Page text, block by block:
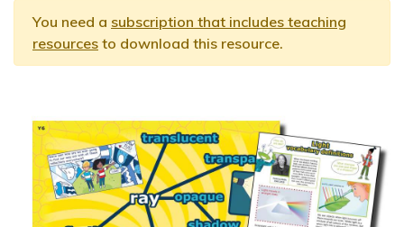
You need a subscription that includes teaching
resources to download this resource.